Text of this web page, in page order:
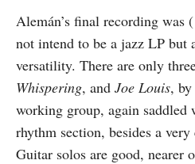
Alemán’s final recording was
not intend to be a jazz LP but
versatility. There are only
Whispering, and Joe Louis,
working group, again
rhythm section, besides a
Guitar solos are good, nearer